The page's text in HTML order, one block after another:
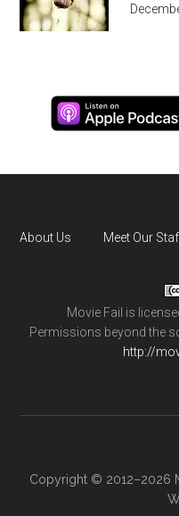
About Us Meet Our
Movie Fail is
Permissions beyond the
http://
Copyright © 2012–2026